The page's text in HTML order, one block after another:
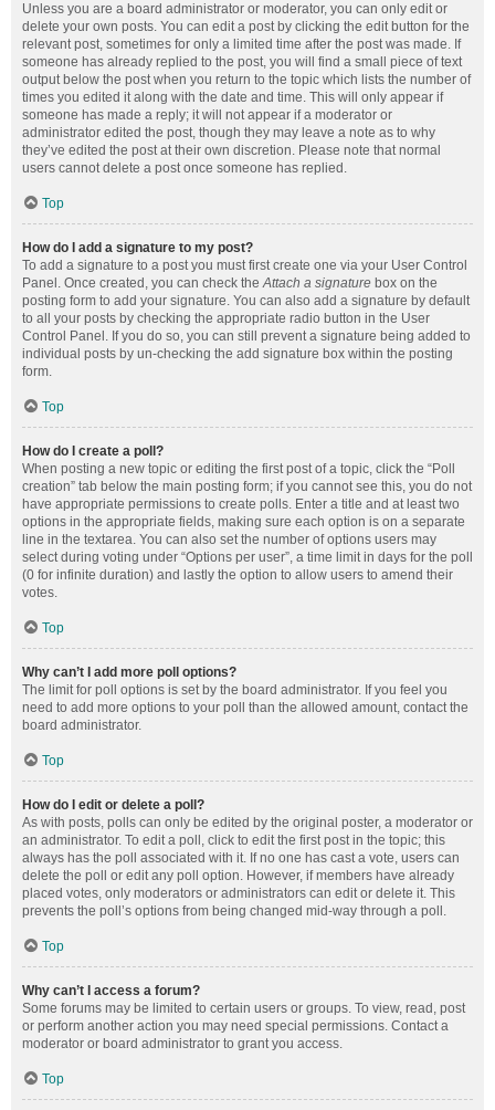
Unless you are a board administrator or moderator, you can only edit or
delete your own posts. You can edit a post by clicking the edit button for the
relevant post, sometimes for only a limited time after the post was made. If
someone has already replied to the post, you will find a small piece of text
output below the post when you return to the topic which lists the number of
times you edited it along with the date and time. This will only appear if
someone has made a reply; it will not appear if a moderator or
administrator edited the post, though they may leave a note as to why
they’ve edited the post at their own discretion. Please note that normal
users cannot delete a post once someone has replied.
Top
How do I add a signature to my post?
To add a signature to a post you must first create one via your User Control
Panel. Once created, you can check theAttach a signature box on the
posting form to add your signature. You can also add a signature by default
to all your posts by checking the appropriate radio button in the User
Control Panel. If you do so, you can still prevent a signature being added to
individual posts by un-checking the add signature box within the posting
form.
Top
How do I create a poll?
When posting a new topic or editing the first post of a topic, click the “Poll
creation” tab below the main posting form; if you cannot see this, you do not
have appropriate permissions to create polls. Enter a title and at least two
options in the appropriate fields, making sure each option is on a separate
line in the textarea. You can also set the number of options users may
select during voting under “Options per user”, a time limit in days for the poll
(0 for infinite duration) and lastly the option to allow users to amend their
votes.
Top
Why can’t I add more poll options?
The limit for poll options is set by the board administrator. If you feel you
need to add more options to your poll than the allowed amount, contact the
board administrator.
Top
How do I edit or delete a poll?
As with posts, polls can only be edited by the original poster, a moderator or
an administrator. To edit a poll, click to edit the first post in the topic; this
always has the poll associated with it. If no one has cast a vote, users can
delete the poll or edit any poll option. However, if members have already
placed votes, only moderators or administrators can edit or delete it. This
prevents the poll’s options from being changed mid-way through a poll.
Top
Why can’t I access a forum?
Some forums may be limited to certain users or groups. To view, read, post
or perform another action you may need special permissions. Contact a
moderator or board administrator to grant you access.
Top